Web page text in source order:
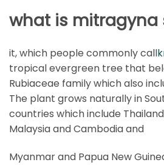
what is mitragyna
it, which people commonly call
tropical evergreen tree that
Rubiaceae family which also
The plant grows naturally in
countries which include
Malaysia and Cambodia and
Myanmar and Papua New